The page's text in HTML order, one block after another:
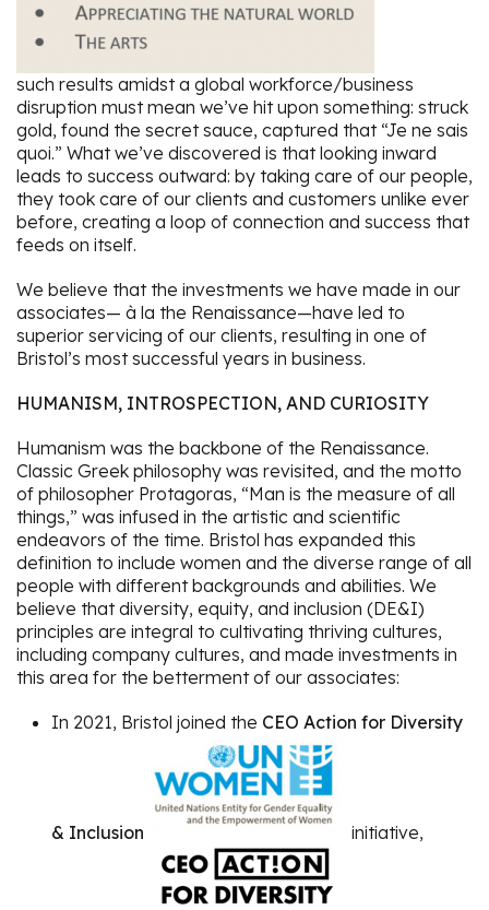
such results amidst a global workforce/business
disruption must mean we’ve hit upon something: struck
gold, found the secret sauce, captured that “Je ne sais
quoi.” What we’ve discovered is that looking inward
leads to success outward: by taking care of our people,
they took care of our clients and customers unlike ever
before, creating a loop of connection and success that
feeds on itself.
We believe that the investments we have made in our
associates— à la the Renaissance—have led to
superior servicing of our clients, resulting in one of
Bristol’s most successful years in business.
HUMANISM, INTROSPECTION, AND CURIOSITY
Humanism was the backbone of the Renaissance.
Classic Greek philosophy was revisited, and the motto
of philosopher Protagoras, “Man is the measure of all
things,” was infused in the artistic and scientific
endeavors of the time. Bristol has expanded this
definition to include women and the diverse range of all
people with different backgrounds and abilities. We
believe that diversity, equity, and inclusion (DE&I)
principles are integral to cultivating thriving cultures,
including company cultures, and made investments in
this area for the betterment of our associates:
In 2021, Bristol joined the CEO Action for Diversity
& Inclusion initiative,